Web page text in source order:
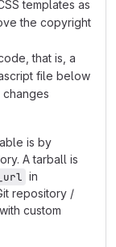
templates as
the copyright
that is, a
file below
is by
A tarball is
in
repository /
custom